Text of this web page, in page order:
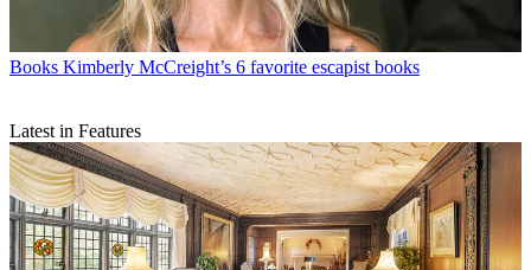
Books Kimberly McCreight’s 6 favorite escapist books
Latest in Features